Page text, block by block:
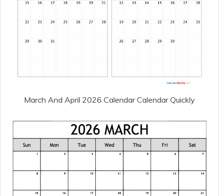
March And April 2026 Calendar Calendar Quickly